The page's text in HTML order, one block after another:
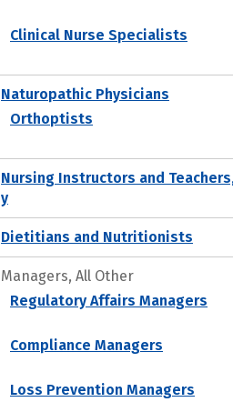
Clinical Nurse Specialists
Naturopathic Physicians
Orthoptists
Nursing Instructors and
y
Dietitians and Nutritionists
Managers, All Other
Regulatory Affairs Managers
Compliance Managers
Loss Prevention Managers